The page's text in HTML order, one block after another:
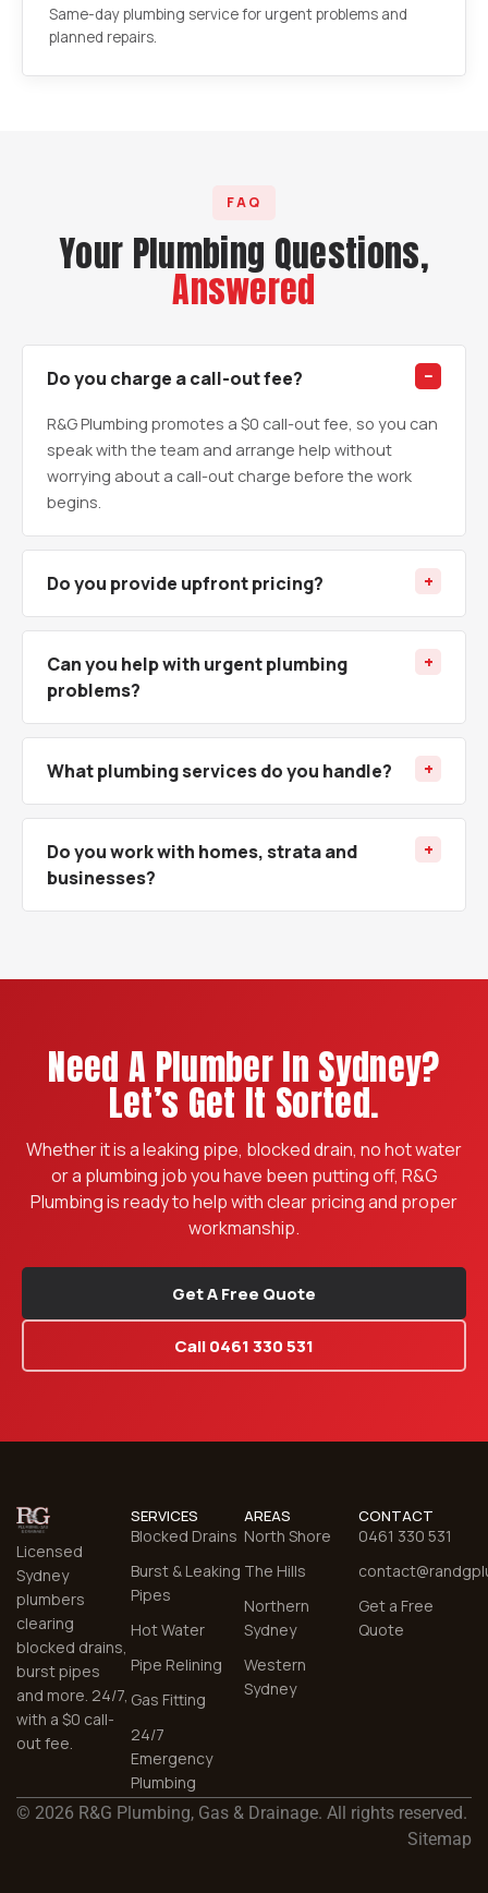
Same-day plumbing service for urgent problems and
planned repairs.
FAQ
Your Plumbing Questions,
Answered
Do you charge a call-out fee?
R&G Plumbing promotes a $0 call-out fee, so you can
speak with the team and arrange help without
worrying about a call-out charge before the work
begins.
Do you provide upfront pricing?
Can you help with urgent plumbing
problems?
What plumbing services do you handle?
Do you work with homes, strata and
businesses?
Need A Plumber In Sydney?
Let’s Get It Sorted.
Whether it is a leaking pipe, blocked drain, no hot water
or a plumbing job you have been putting off, R&G
Plumbing is ready to help with clear pricing and proper
workmanship.
Get A Free Quote
Call 0461 330 531
Licensed
Sydney
plumbers
clearing
blocked drains,
burst pipes
and more. 24/7,
with a $0 call-
out fee.
SERVICES
Blocked Drains
Burst & Leaking
Pipes
Hot Water
Pipe Relining
Gas Fitting
24/7
Emergency
Plumbing
AREAS
North Shore
The Hills
Northern
Sydney
Western
Sydney
CONTACT
0461 330 531
Get a Free
Quote
© 2026 R&G Plumbing, Gas & Drainage. All rights reserved.
Sitemap